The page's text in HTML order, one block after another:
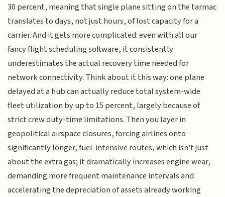
30 percent, meaning that single plane sitting on the tarmac
translates to days, not just hours, of lost capacity for a
carrier. And it gets more complicated: even with all our
fancy flight scheduling software, it consistently
underestimates the actual recovery time needed for
network connectivity. Think about it this way: one plane
delayed at a hub can actually reduce total system-wide
fleet utilization by up to 15 percent, largely because of
strict crew duty-time limitations. Then you layer in
geopolitical airspace closures, forcing airlines onto
significantly longer, fuel-intensive routes, which isn't just
about the extra gas; it dramatically increases engine wear,
demanding more frequent maintenance intervals and
accelerating the depreciation of assets already working